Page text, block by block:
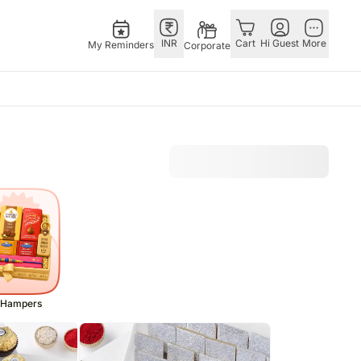
My Reminders INR Corporate Cart Hi Guest More
Sweets Germany
Malaysia
Netherlands
Chocolates
Cakes